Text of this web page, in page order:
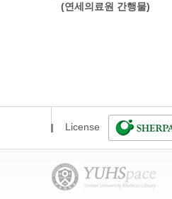
(연세의료원 간행물)
License